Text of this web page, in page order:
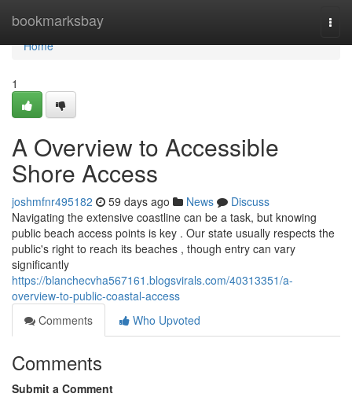
bookmarksbay
Home
Home
1
A Overview to Accessible
Shore Access
joshmfnr495182 59 days ago News
Discuss
Navigating the extensive coastline can be a task, but knowing
public beach access points is key . Our state usually respects the
public's right to reach its beaches , though entry can vary
significantly
https://blanchecvha567161.blogsvirals.com/40313351/a-
overview-to-public-coastal-access
Comments
Who Upvoted
Comments
Submit a Comment